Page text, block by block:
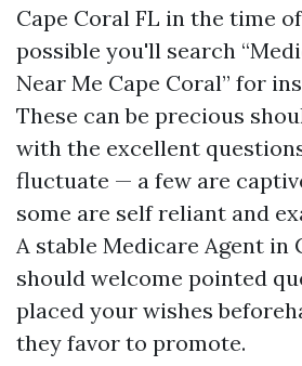
Cape Coral FL in the time
possible you'll search
Near Me Cape Coral” for
These can be precious
with the excellent
fluctuate — a few are
some are self reliant and
A stable Medicare Agent in
should welcome pointed
placed your wishes
they favor to promote.